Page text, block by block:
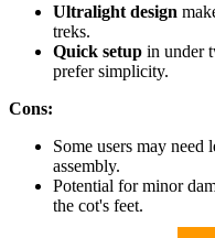
Ultralight design
treks.
Quick setup in under
prefer simplicity.
Cons:
Some users may need
assembly.
Potential for minor
the cot's feet.